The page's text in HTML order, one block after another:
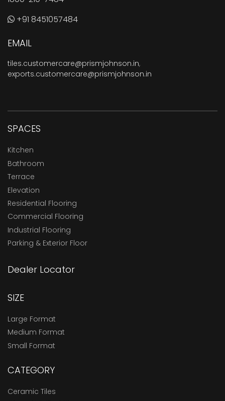
+91 8451057484
EMAIL
tiles.customercare@prismjohnson.in,
exports.customercare@prismjohnson.in
SPACES
Kitchen
Bathroom
Terrace
Elevation
Residential Flooring
Commercial Flooring
Industrial Flooring
Parking & Exterior Floor
Dealer Locator
SIZE
Large Format
Medium Format
Small Format
CATEGORY
Ceramic Tiles